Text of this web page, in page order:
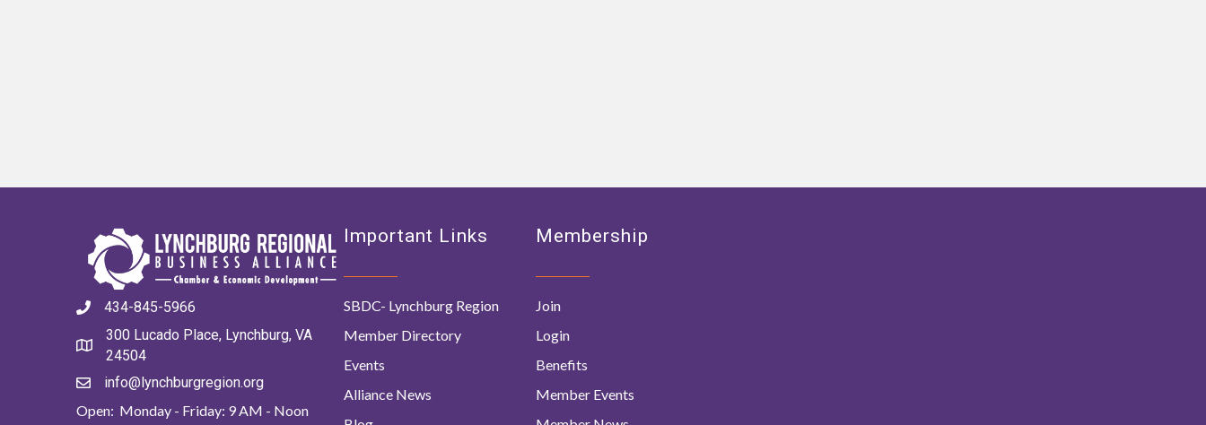
434-845-5966
300 Lucado Place, Lynchburg, VA
24504
info@lynchburgregion.org
Open: Monday - Friday: 9 AM - Noon
Important Links
SBDC- Lynchburg Region
Member Directory
Events
Alliance News
Membership
Join
Login
Benefits
Member Events